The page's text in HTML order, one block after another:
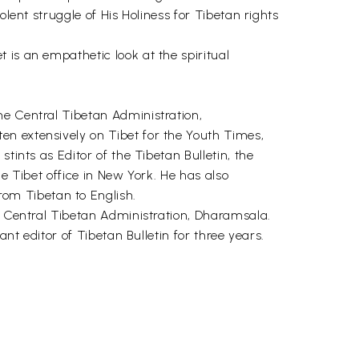
struggle of His Holiness for Tibetan rights
is an empathetic look at the spiritual
Central Tibetan Administration,
extensively on Tibet for the Youth Times,
as Editor of the Tibetan Bulletin, the
office in New York. He has also
Tibetan to English.
Tibetan Administration, Dharamsala.
editor of Tibetan Bulletin for three years.